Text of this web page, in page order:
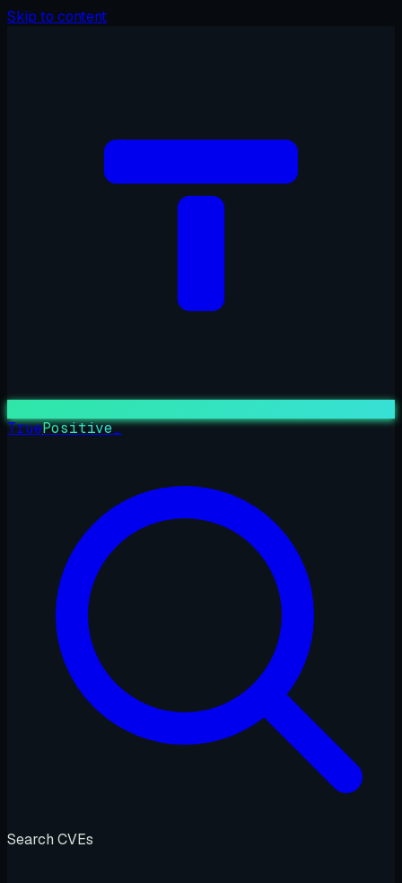
Skip to content
TruePositive_
Search CVEs